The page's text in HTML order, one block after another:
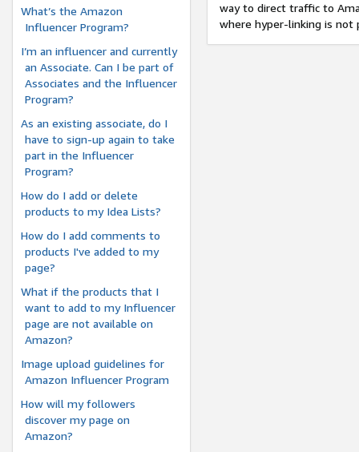
What’s the Amazon
Influencer Program?
I’m an influencer and currently
an Associate. Can I be part of
Associates and the Influencer
Program?
As an existing associate, do I
have to sign-up again to take
part in the Influencer
Program?
How do I add or delete
products to my Idea Lists?
How do I add comments to
products I've added to my
page?
What if the products that I
want to add to my Influencer
page are not available on
Amazon?
Image upload guidelines for
Amazon Influencer Program
How will my followers
discover my page on
Amazon?
way to direct traffic to
where hyper-linking is not